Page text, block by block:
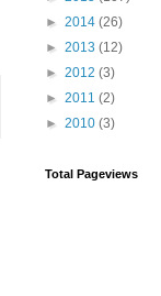
► 2014 (26)
► 2013 (12)
► 2012 (3)
► 2011 (2)
► 2010 (3)
Total Pageviews